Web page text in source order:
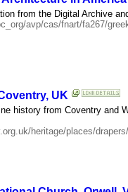
from the Digital Archive
avp/cas/fnart/fa267/
UK
history from Coventry and
heritage/places/